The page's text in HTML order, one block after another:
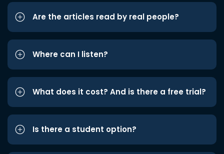
Are the articles read by real people?
Where can I listen?
What does it cost? And is there a free trial?
Is there a student option?